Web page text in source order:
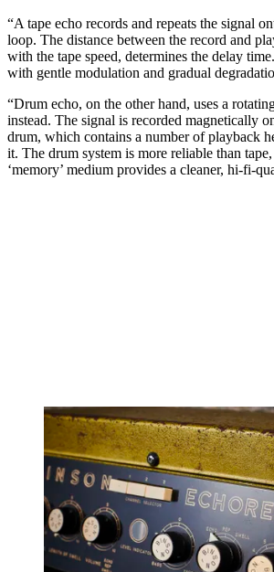
“A tape echo records and repeats the signal
loop. The distance between the record and
with the tape speed, determines the delay
with gentle modulation and gradual
“Drum echo, on the other hand, uses a
instead. The signal is recorded magnetically
drum, which contains a number of playback
it. The drum system is more reliable than
‘memory’ medium provides a cleaner, hi-fi-